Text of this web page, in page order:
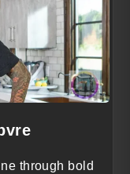
through bold